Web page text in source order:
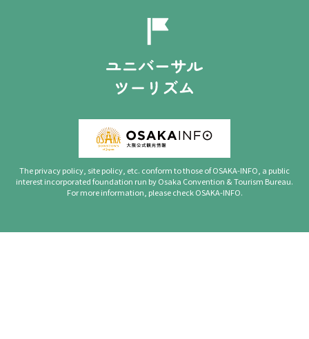
The privacy policy, site policy, etc. conform to those of OSAKA-INFO, a public
interest incorporated foundation run by Osaka Convention & Tourism Bureau.
For more information, please check OSAKA-INFO.